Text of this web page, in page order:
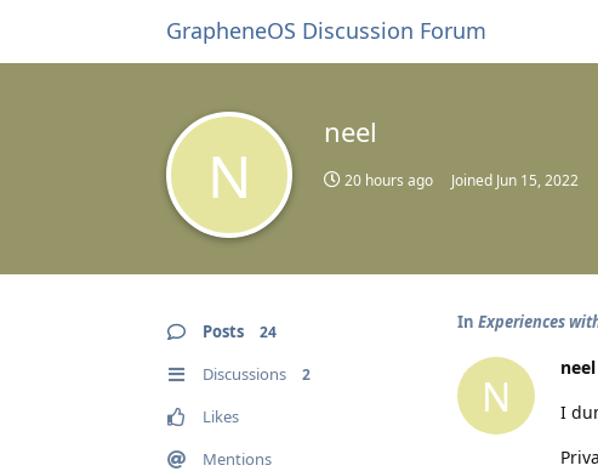
GrapheneOS Discussion Forum
N
neel
20 hours ago Joined Jun 15, 2022
Posts 24
Discussions 2
Likes
Mentions
In Experiences
N
neel
I